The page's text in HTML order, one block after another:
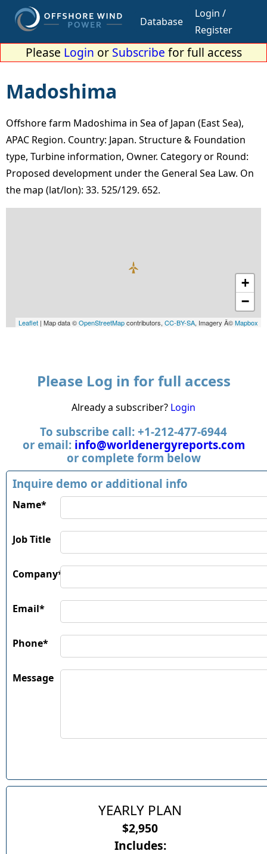
Database
Login /
Register
Please Login or Subscribe for full access
Madoshima
Offshore farm Madoshima in Sea of Japan (East Sea),
APAC Region. Country: Japan. Structure & Foundation
type, Turbine information, Owner. Category or Round:
Proposed development under the General Sea Law. On
the map (lat/lon): 33. 525/129. 652.
+
−
Leaflet | Map data ©OpenStreetMapcontributors, CC-BY-SA, Imagery Â©Mapbox
Please Log in for full access
Already a subscriber? Login
To subscribe call: +1-212-477-6944
or email: info@worldenergyreports.com
or complete form below
Inquire demo or additional info
Name*
Job Title
Company*
Email*
Phone*
Message
YEARLY PLAN
$2,950
Includes: